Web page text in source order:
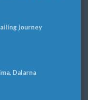
journey
Dalarna